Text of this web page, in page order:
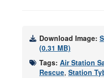
Download Image:
(0.31 MB)
Tags: Air Station
Rescue, Station